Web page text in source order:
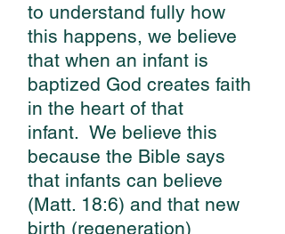
to understand fully how
this happens, we believe
that when an infant is
baptized God creates faith
in the heart of that
infant. We believe this
because the Bible says
that infants can believe
(Matt. 18:6) and that new
birth (regeneration)